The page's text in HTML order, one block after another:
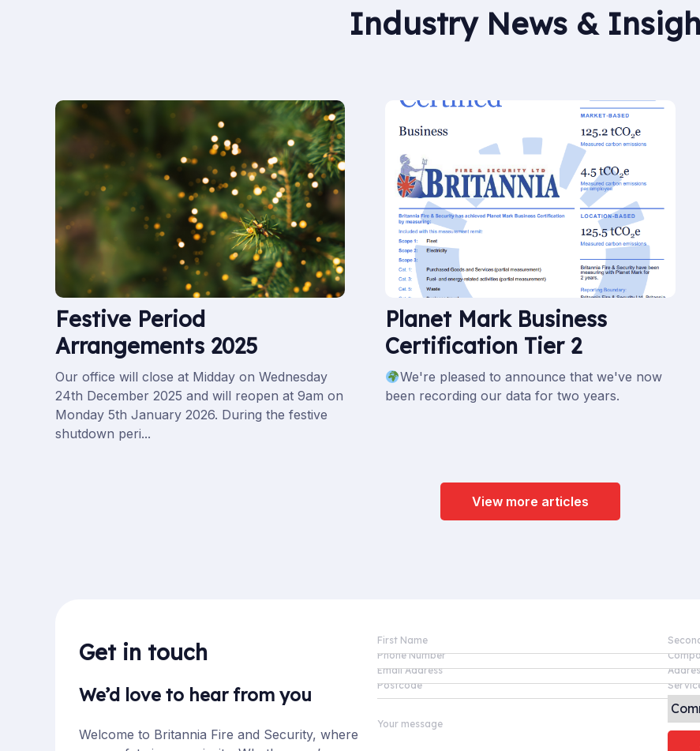
Industry News &
Festive Period
Arrangements 2025
Our office will close at Midday on Wednesday
24th December 2025 and will reopen at 9am on
Monday 5th January 2026. During the festive
shutdown peri...
Planet Mark Business
Certification Tier 2
We're pleased to announce that we've now
been recording our data for two years.
View more articles
Get in touch
We’d love to hear from you
Welcome to Britannia Fire and Security, where
First Name
Phone Number
Email Address
Postcode
Your message